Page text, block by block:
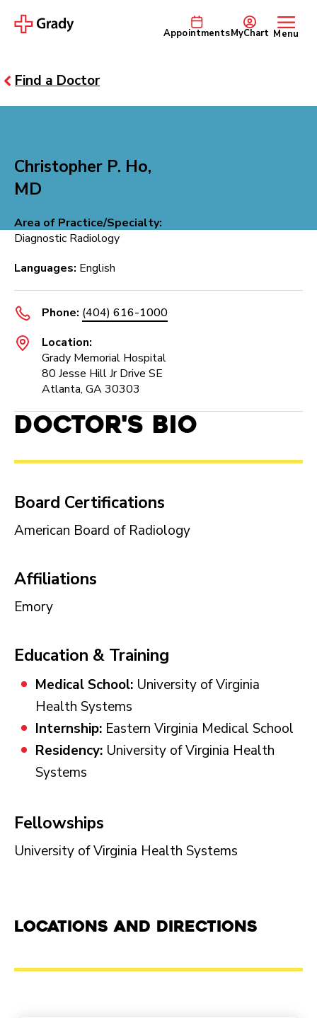
AppointmentsMyChart Menu
Find a Doctor
Christopher P. Ho,
MD
Area of Practice/Specialty:
Diagnostic Radiology
Languages: English
Phone: (404) 616-1000
Location:
Grady Memorial Hospital
80 Jesse Hill Jr Drive SE
Atlanta, GA 30303
Doctor's Bio
Board Certifications
American Board of Radiology
Affiliations
Emory
Education & Training
Medical School: University of Virginia
Health Systems
Internship: Eastern Virginia Medical School
Residency: University of Virginia Health
Systems
Fellowships
University of Virginia Health Systems
Locations and Directions